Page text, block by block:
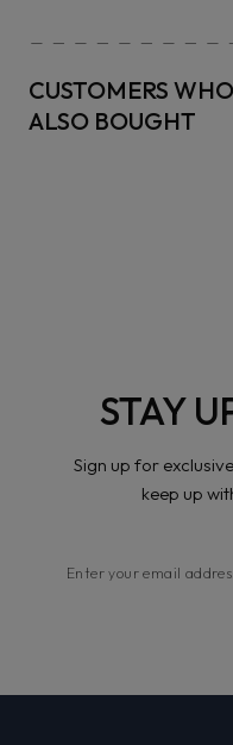
CUSTOMERS
ALSO BOUGHT
STAY
Sign up for
keep up